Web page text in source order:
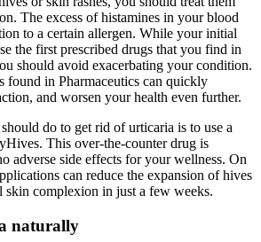
The excess of histamines in your blood
to a certain allergen. While your initial
the first prescribed drugs that you find in
should avoid exacerbating your condition.
found in Pharmaceutics can quickly
and worsen your health even further.
do to get rid of urticaria is to use a
This over-the-counter drug is
adverse side effects for your wellness. On
can reduce the expansion of hives
skin complexion in just a few weeks.
naturally